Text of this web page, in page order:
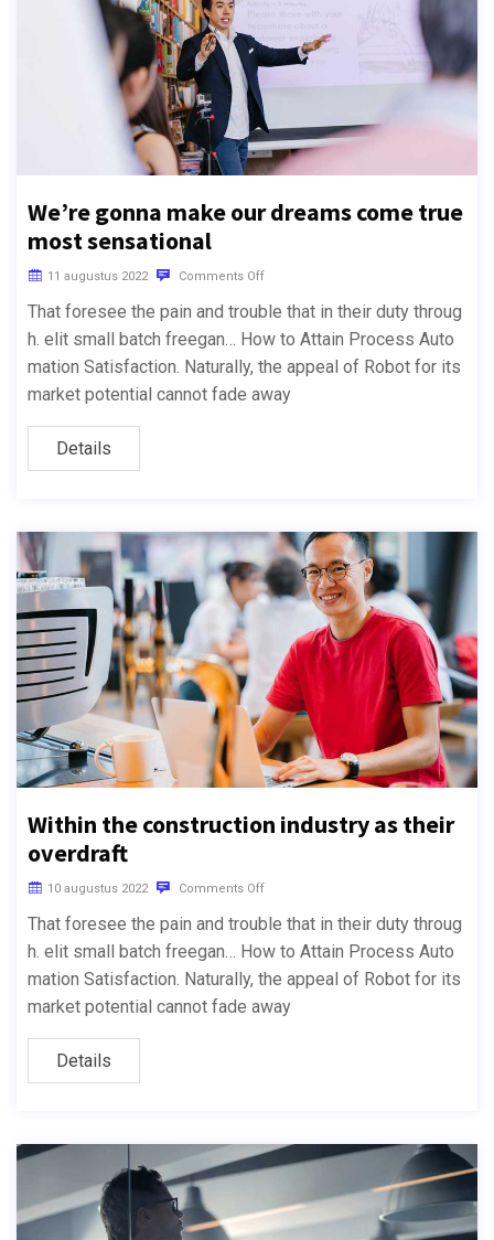
We’re gonna make our dreams come true
most sensational
11 augustus 2022 Comments Off
That foresee the pain and trouble that in their duty throug
h. elit small batch freegan… How to Attain Process Auto
mation Satisfaction. Naturally, the appeal of Robot for its
market potential cannot fade away
Details
Within the construction industry as their
overdraft
10 augustus 2022 Comments Off
That foresee the pain and trouble that in their duty throug
h. elit small batch freegan… How to Attain Process Auto
mation Satisfaction. Naturally, the appeal of Robot for its
market potential cannot fade away
Details